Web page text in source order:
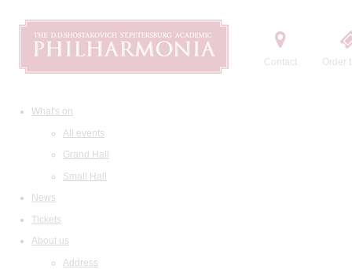
Contact Order
What's on
All events
Grand Hall
Small Hall
News
Tickets
About us
Address